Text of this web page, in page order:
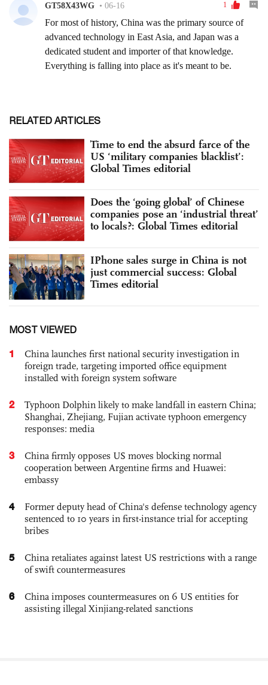
RELATED ARTICLES
Time to end the absurd farce of the
US ‘military companies blacklist’:
Global Times editorial
Does the ‘going global’ of Chinese
companies pose an ‘industrial threat’
to locals?: Global Times editorial
IPhone sales surge in China is not
just commercial success: Global
Times editorial
MOST VIEWED
1
China launches first national security investigation in
foreign trade, targeting imported office equipment
installed with foreign system software
2
Typhoon Dolphin likely to make landfall in eastern China;
Shanghai, Zhejiang, Fujian activate typhoon emergency
responses: media
3
China firmly opposes US moves blocking normal
cooperation between Argentine firms and Huawei:
embassy
4
Former deputy head of China's defense technology agency
sentenced to 10 years in first-instance trial for accepting
bribes
5
China retaliates against latest US restrictions with a range
of swift countermeasures
6
China imposes countermeasures on 6 US entities for
assisting illegal Xinjiang-related sanctions